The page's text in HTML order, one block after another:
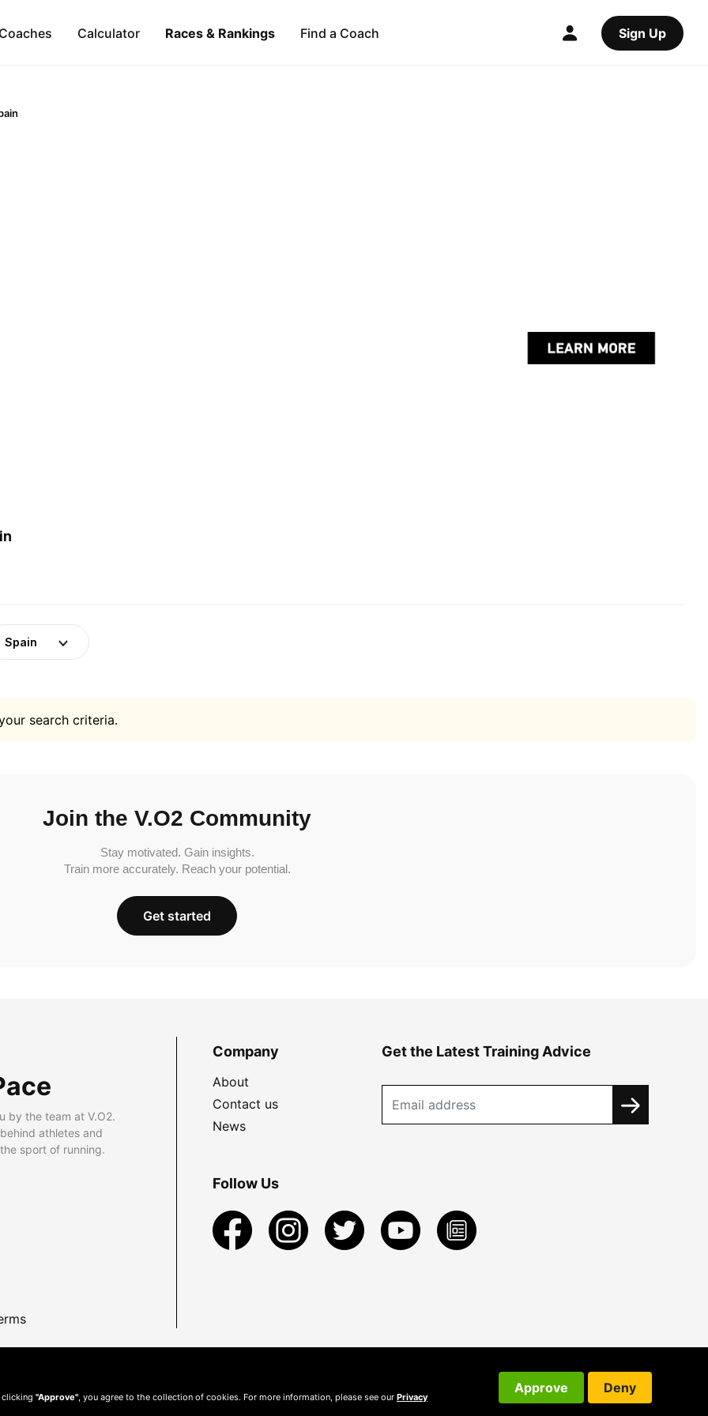
Calculator Races & Rankings Find a Coach Sign Up
Spain
search criteria.
Join the V.O2 Community
Stay motivated. Gain insights.
Train more accurately. Reach your potential.
Get started
by the team at V.O2.
athletes and
sport of running.
Company
About
Contact us
News
Get the Latest Training Advice
Follow Us
clicking "Approve" , you agree to the collection of cookies. For more information, please see our Privacy
Approve Deny